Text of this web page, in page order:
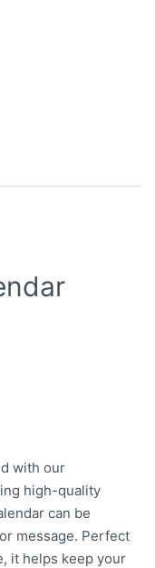
with our
high-quality
can be
message. Perfect
it helps keep your